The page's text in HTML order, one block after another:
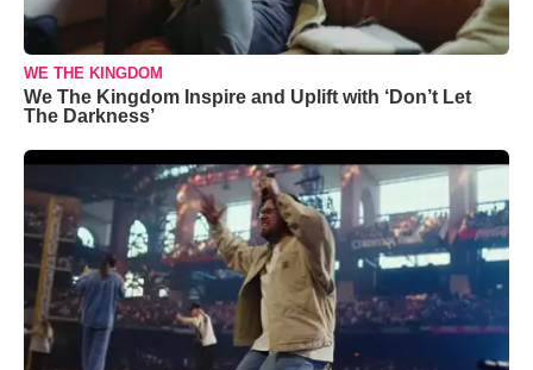
WE THE KINGDOM
We The Kingdom Inspire and Uplift with ‘Don’t Let
The Darkness’